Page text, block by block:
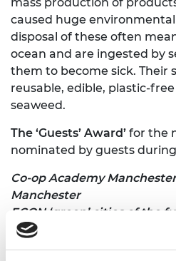
caused huge
disposal of these often
ocean and are ingested by
them to become sick. Their
reusable, edible, plastic-
seaweed.
The ‘Guests’ Award’ for the
nominated by guests
Co-op Academy
Manchester
ECON ‘green’ cities of the
collaborative sustainability
students from the Co-op